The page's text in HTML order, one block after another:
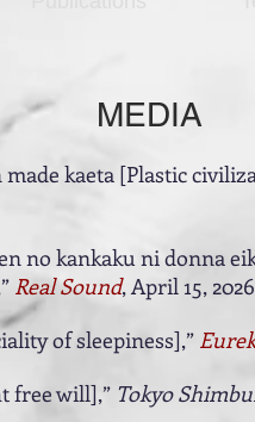
MEDIA
kaeta [Plastic
no kankaku ni donna
Real Sound, April 15, 2026
of sleepiness],”
free will],” Tokyo